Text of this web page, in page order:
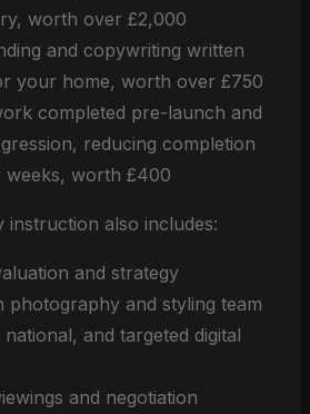
worth over £2,000
and copywriting written
your home, worth over £750
completed pre-launch and
reducing completion
worth £400
instruction also includes:
and strategy
photography and styling team
and targeted digital
and negotiation